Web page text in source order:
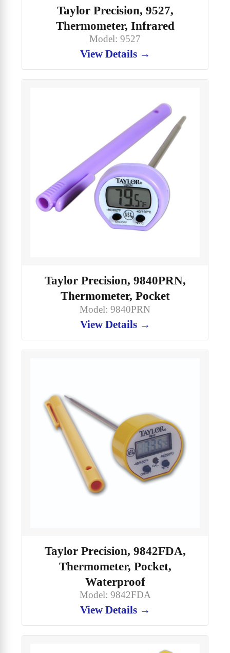
Taylor Precision, 9527,
Thermometer, Infrared
Model: 9527
View Details →
Taylor Precision, 9840PRN,
Thermometer, Pocket
Model: 9840PRN
View Details →
Taylor Precision, 9842FDA,
Thermometer, Pocket,
Waterproof
Model: 9842FDA
View Details →